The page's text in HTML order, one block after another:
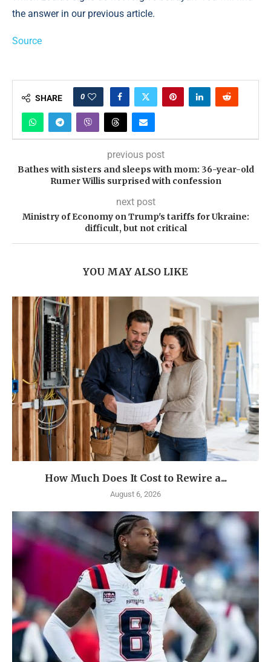
the answer in our previous article.
Source
SHARE 0
previous post
Bathes with sisters and sleeps with mom: 36-year-old
Rumer Willis surprised with confession
next post
Ministry of Economy on Trump's tariffs for Ukraine:
difficult, but not critical
YOU MAY ALSO LIKE
How Much Does It Cost to Rewire a...
August 6, 2026